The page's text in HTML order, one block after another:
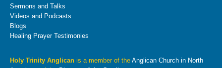
Sermons and Talks
Videos and Podcasts
Blogs
Healing Prayer Testimonies
Holy Trinity Anglican is a member of the Anglican Church in North